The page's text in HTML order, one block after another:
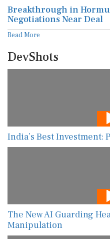
Breakthrough in
Negotiations Near Deal
Read More
DevShots
India’s Best Investment:
The New AI Guarding
Manipulation